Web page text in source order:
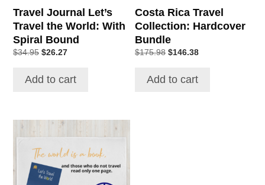
Travel Journal Let’s
Travel the World: With
Spiral Bound
$34.95 Original
was:
$34.95.
$26.27Current
is:
$26.27.
Add to cart
Costa Rica Travel
Collection: Hardcover
Bundle
$175.98 Original
was:
$175.98.
$146.38Current
Add to cart
This
product
multiple
variants.